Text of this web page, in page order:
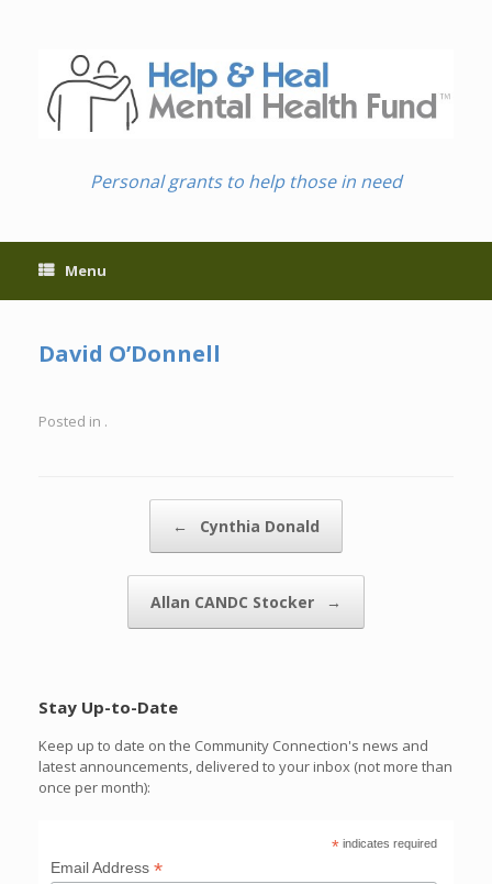
Personal grants to help those in need
Menu
David O’Donnell
Posted in .
← Cynthia Donald
Allan CANDC Stocker →
Stay Up-to-Date
Keep up to date on the Community Connection's news and
latest announcements, delivered to your inbox (not more than
once per month):
* indicates required
Email Address*